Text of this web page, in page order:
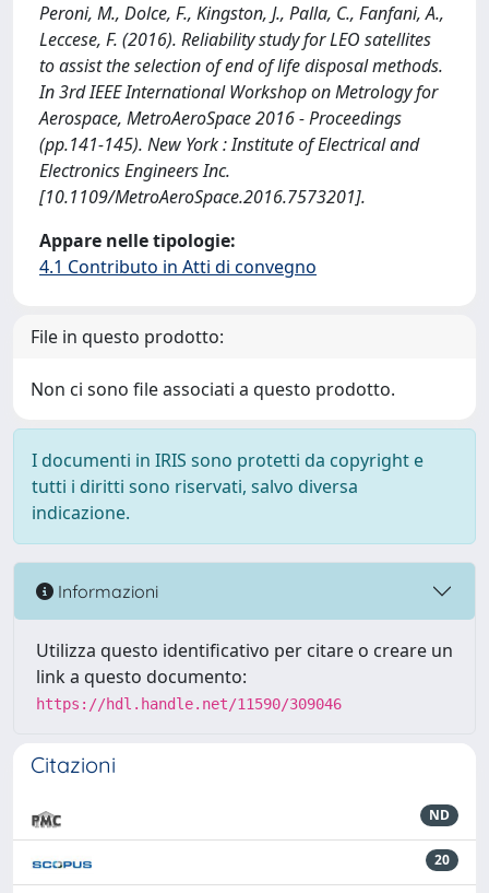
Peroni, M., Dolce, F., Kingston, J., Palla, C., Fanfani, A.,
Leccese, F. (2016). Reliability study for LEO satellites
to assist the selection of end of life disposal methods.
In 3rd IEEE International Workshop on Metrology for
Aerospace, MetroAeroSpace 2016 - Proceedings
(pp.141-145). New York : Institute of Electrical and
Electronics Engineers Inc.
[10.1109/MetroAeroSpace.2016.7573201].
Appare nelle tipologie:
4.1 Contributo in Atti di convegno
File in questo prodotto:
Non ci sono file associati a questo prodotto.
I documenti in IRIS sono protetti da copyright e
tutti i diritti sono riservati, salvo diversa
indicazione.
Informazioni
Utilizza questo identificativo per citare o creare un
link a questo documento:
https://hdl.handle.net/11590/309046
Citazioni
ND
20